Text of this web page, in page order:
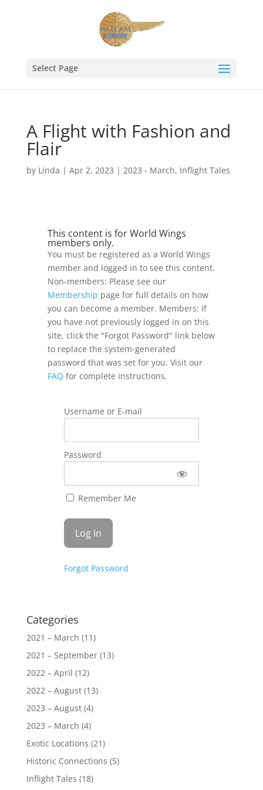
Select Page
A Flight with Fashion and
Flair
by Linda | Apr 2, 2023 | 2023 - March, Inflight Tales
This content is for World Wings
members only.
You must be registered as a World Wings
member and logged in to see this content.
Non-members: Please see our
Membership page for full details on how
you can become a member. Members: If
you have not previously logged in on this
site, click the "Forgot Password" link below
to replace the system-generated
password that was set for you. Visit our
FAQ for complete instructions.
Username or E-mail
Password
Remember Me
Forgot Password
Categories
2021 – March (11)
2021 – September(13)
2022 – April (12)
2022 – August(13)
2023 – August(4)
2023 – March (4)
Exotic Locations (21)
Historic Connections (5)
Inflight Tales (18)